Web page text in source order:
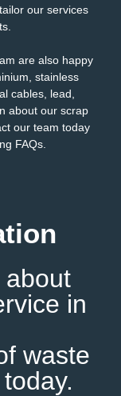
our services
are also happy
stainless
cables, lead,
about our scrap
our team today
FAQs.
about
in
waste